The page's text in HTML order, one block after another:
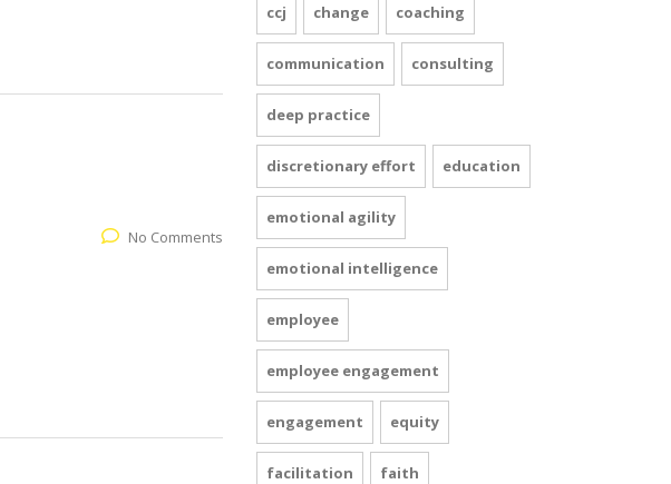
No Comments
ccj change coaching
communication consulting
deep practice
discretionary effort education
emotional agility
emotional intelligence
employee
employee engagement
engagement equity
facilitation faith